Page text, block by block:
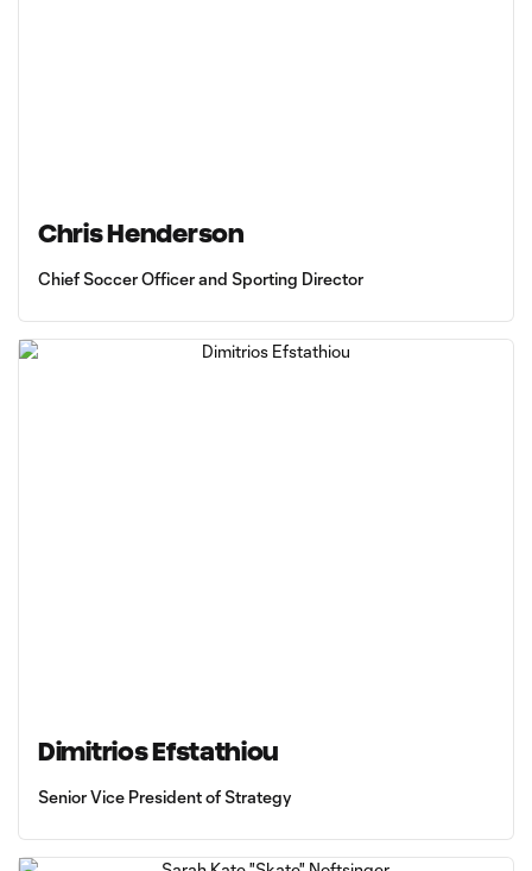
Chris Henderson
Chief Soccer Officer and Sporting Director
Dimitrios Efstathiou
Senior Vice President of Strategy